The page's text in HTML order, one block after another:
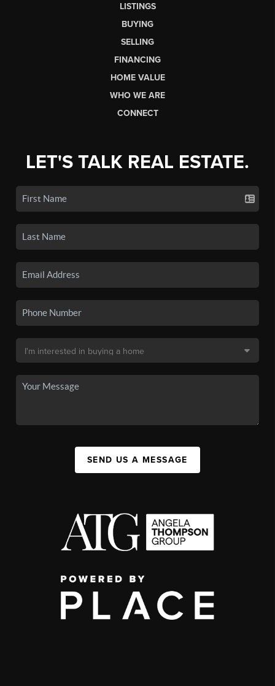
LISTINGS
BUYING
SELLING
FINANCING
HOME VALUE
WHO WE ARE
CONNECT
LET'S TALK REAL ESTATE.
SEND US A MESSAGE